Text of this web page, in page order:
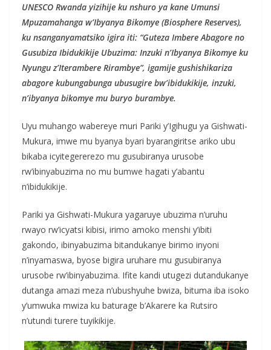
UNESCO Rwanda yizihije ku nshuro ya kane Umunsi
Mpuzamahanga w’Ibyanya Bikomye (Biosphere Reserves),
ku nsanganyamatsiko igira iti: “Guteza Imbere Abagore no
Gusubiza Ibidukikije Ubuzima: Inzuki n’Ibyanya Bikomye ku
Nyungu z’Iterambere Rirambye”, igamije gushishikariza
abagore kubungabunga ubusugire bw’ibidukikije, inzuki,
n’ibyanya bikomye mu buryo burambye.
Uyu muhango wabereye muri Pariki y’Igihugu ya Gishwati-
Mukura, imwe mu byanya byari byarangiritse ariko ubu
bikaba icyitegererezo mu gusubiranya urusobe
rw’ibinyabuzima no mu bumwe hagati y’abantu
n’ibidukikije.
Pariki ya Gishwati-Mukura yagaruye ubuzima n’uruhu
rwayo rw’icyatsi kibisi, irimo amoko menshi y’ibiti
gakondo, ibinyabuzima bitandukanye birimo inyoni
n’inyamaswa, byose bigira uruhare mu gusubiranya
urusobe rw’ibinyabuzima. Ifite kandi utugezi dutandukanye
dutanga amazi meza n’ubushyuhe bwiza, bituma iba isoko
y’umwuka mwiza ku baturage b’Akarere ka Rutsiro
n’utundi turere tuyikikije.